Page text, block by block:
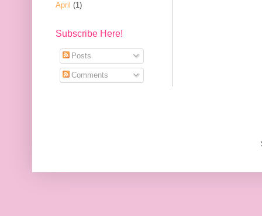
April (1)
Subscribe Here!
Posts
Comments